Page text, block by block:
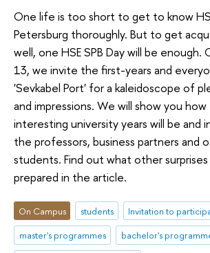
One life is too short to get to know
Petersburg thoroughly. But to get
well, one HSE SPB Day will be
13, we invite the first-years and
'Sevkabel Port' for a kaleidoscope of
and impressions. We will show you
interesting university years will be and
the professors, business partners and
students. Find out what other
prepared in the article.
On Campus students
Invitation to
master's programmes
bachelor's